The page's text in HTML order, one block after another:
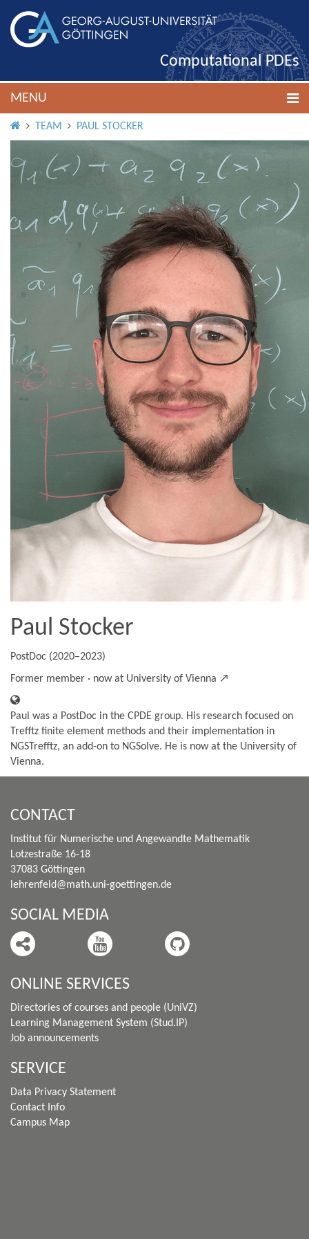
Computational PDEs
MENU
HOMETEAM PAUL STOCKER
Paul Stocker
PostDoc (2020–2023)
Former member · now at University of Vienna ↗
Paul was a PostDoc in the CPDE group. His research focused on
Trefftz finite element methods and their implementation in
NGSTrefftz, an add-on to NGSolve. He is now at the University of
Vienna.
CONTACT
Institut für Numerische und Angewandte Mathematik
Lotzestraße 16-18
37083 Göttingen
lehrenfeld@math.uni-goettingen.de
SOCIAL MEDIA
ONLINE SERVICES
Directories of courses and people (UniVZ)
Learning Management System (Stud.IP)
Job announcements
SERVICE
Data Privacy Statement
Contact Info
Campus Map